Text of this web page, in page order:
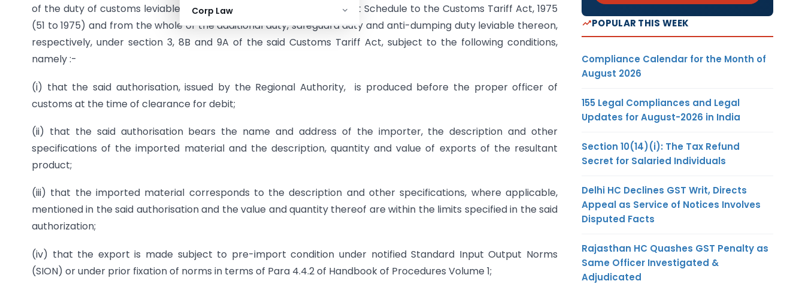
Corp Law
of the duty of customs leviable thereon which is specified in the First Schedule to the Customs Tariff Act, 1975
(51 to 1975) and from the whole of the additional duty, safeguard duty and anti-dumping duty leviable thereon,
respectively, under section 3, 8B and 9A of the said Customs Tariff Act, subject to the following conditions,
namely :-
(i) that the said authorisation, issued by the Regional Authority, is produced before the proper officer of
customs at the time of clearance for debit;
(ii) that the said authorisation bears the name and address of the importer, the description and other
specifications of the imported material and the description, quantity and value of exports of the resultant
product;
(iii) that the imported material corresponds to the description and other specifications, where applicable,
mentioned in the said authorisation and the value and quantity thereof are within the limits specified in the said
authorization;
(iv) that the export is made subject to pre-import condition under notified Standard Input Output Norms
(SION) or under prior fixation of norms in terms of Para 4.4.2 of Handbook of Procedures Volume 1;
POPULAR THIS WEEK
Compliance Calendar for the Month of
August 2026
155 Legal Compliances and Legal
Updates for August-2026 in India
Section 10(14)(i): The Tax Refund
Secret for Salaried Individuals
Delhi HC Declines GST Writ, Directs
Appeal as Service of Notices Involves
Disputed Facts
Rajasthan HC Quashes GST Penalty as
Same Officer Investigated &
Adjudicated